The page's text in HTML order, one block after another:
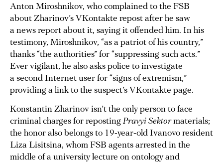
Anton Miroshnikov, who complained to the FSB
about Zharinov’s VKontakte repost after he saw
a news report about it, saying it offended him. In his
testimony, Miroshnikov, “as a patriot of his country,”
thanks “the authorities” for “suppressing such acts.”
Ever vigilant, he also asks police to investigate
a second Internet user for “signs of extremism,”
providing a link to the suspect’s VKontakte page.
Konstantin Zharinov isn’t the only person to face
criminal charges for reposting Pravyi Sektormaterials;
the honor also belongs to 19-year-old Ivanovo resident
Liza Lisitsina, whom FSB agents arrested in the
middle of a university lecture on ontology and